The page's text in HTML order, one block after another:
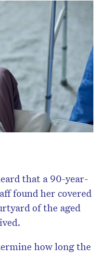
that a 90-year-
found her covered
of the aged
how long the
next edition.
HelloCare